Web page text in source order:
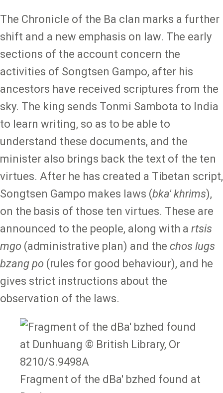
The Chronicle of the Ba clan marks a further
shift and a new emphasis on law. The early
sections of the account concern the
activities of Songtsen Gampo, after his
ancestors have received scriptures from the
sky. The king sends Tonmi Sambota to India
to learn writing, so as to be able to
understand these documents, and the
minister also brings back the text of the ten
virtues. After he has created a Tibetan script,
Songtsen Gampo makes laws (bka' khrims),
on the basis of those ten virtues. These are
announced to the people, along with a rtsis
mgo (administrative plan) and the chos lugs
bzang po (rules for good behaviour), and he
gives strict instructions about the
observation of the laws.
Fragment of the dBa' bzhed found at